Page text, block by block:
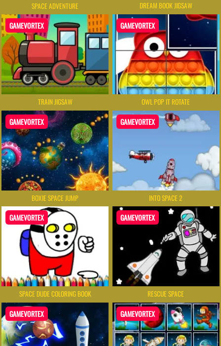
SPACE ADVENTURE DREAM BOOK JIGSAW
GAMEVORTEX
TRAIN JIGSAW
GAMEVORTEX
OWL POP IT ROTATE
GAMEVORTEX
BOXIE SPACE JUMP
GAMEVORTEX
INTO SPACE 2
GAMEVORTEX
SPACE DUDE COLORING BOOK
GAMEVORTEX
RESCUE SPACE
GAMEVORTEX GAMEVORTEX